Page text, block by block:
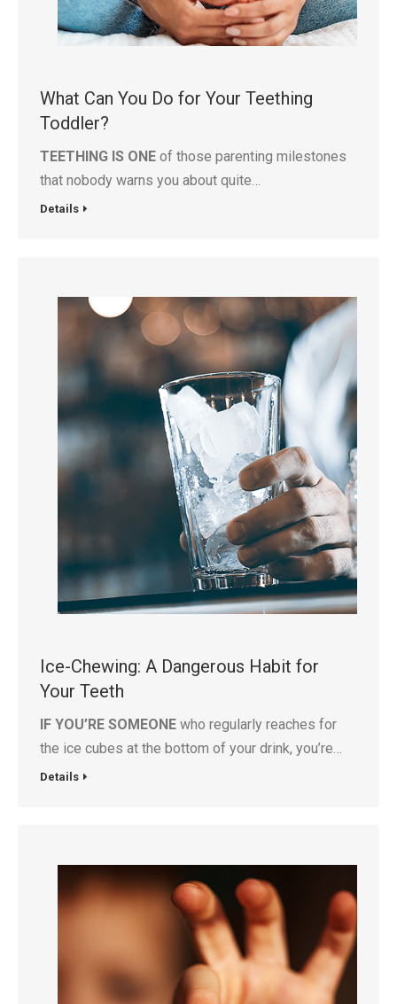
What Can You Do for Your Teething
Toddler?
TEETHING IS ONE of those parenting milestones
that nobody warns you about quite…
Details
Ice-Chewing: A Dangerous Habit for
Your Teeth
IF YOU’RE SOMEONE who regularly reaches for
the ice cubes at the bottom of your drink, you’re…
Details